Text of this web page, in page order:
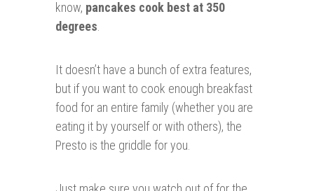
know, pancakes cook best at 350
degrees
It doesn’t have a bunch of extra features,
but if you want to cook enough breakfast
food for an entire family (whether you are
eating it by yourself or with others), the
Presto is the griddle for you.